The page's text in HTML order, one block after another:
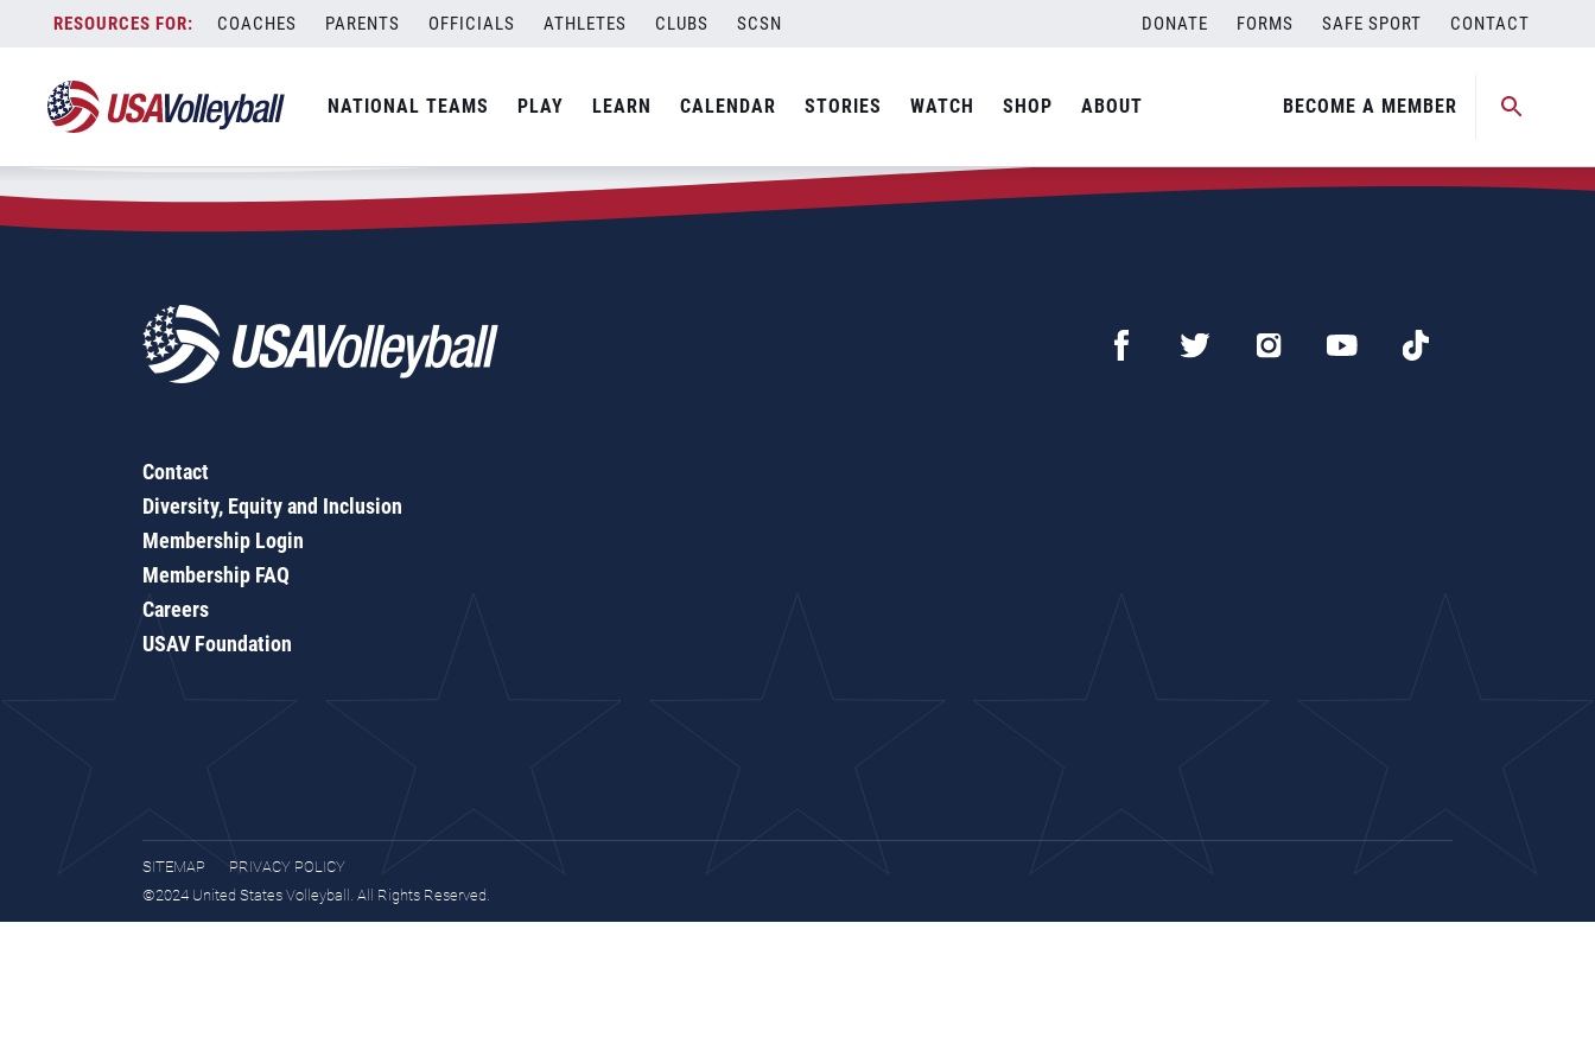
content
COACHES PARENTS OFFICIALS ATHLETES CLUBS SCSN DONATE FORMS SAFE SPORT CONTACT
NATIONAL TEAMS PLAY LEARN CALENDAR STORIES WATCH SHOP ABOUT BECOME A MEMBER
Zip Code:34996
SEARCH
Contact
Diversity, Equity and Inclusion
Membership Login
Membership FAQ
Careers
USAV Foundation
SITEMAP
PRIVACY POLICY
©2024 United States Volleyball. All Rights Reserved.